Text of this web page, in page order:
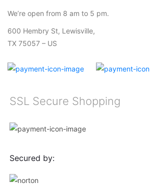
We’re open from 8 am to 5 pm.
600 Hembry St, Lewisville,
TX 75057 – US
SSL Secure Shopping
Secured by: